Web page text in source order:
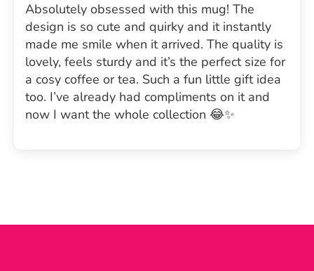
Absolutely obsessed with this mug! The
design is so cute and quirky and it instantly
made me smile when it arrived. The quality is
lovely, feels sturdy and it’s the perfect size for
a cosy coffee or tea. Such a fun little gift idea
too. I’ve already had compliments on it and
now I want the whole collection 😂✨